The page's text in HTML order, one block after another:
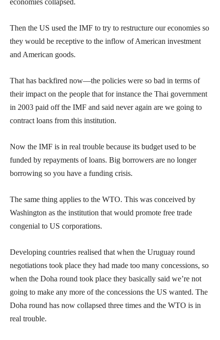
economies collapsed.
Then the US used the IMF to try to restructure our economies so
they would be receptive to the inflow of American investment
and American goods.
That has backfired now—the policies were so bad in terms of
their impact on the people that for instance the Thai government
in 2003 paid off the IMF and said never again are we going to
contract loans from this institution.
Now the IMF is in real trouble because its budget used to be
funded by repayments of loans. Big borrowers are no longer
borrowing so you have a funding crisis.
The same thing applies to the WTO. This was conceived by
Washington as the institution that would promote free trade
congenial to US corporations.
Developing countries realised that when the Uruguay round
negotiations took place they had made too many concessions, so
when the Doha round took place they basically said we’re not
going to make any more of the concessions the US wanted. The
Doha round has now collapsed three times and the WTO is in
real trouble.